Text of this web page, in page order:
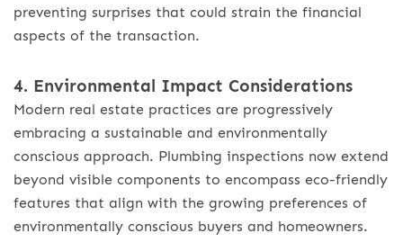
preventing surprises that could strain the financial
aspects of the transaction.
4. Environmental Impact Considerations
Modern real estate practices are progressively
embracing a sustainable and environmentally
conscious approach. Plumbing inspections now extend
beyond visible components to encompass eco-friendly
features that align with the growing preferences of
environmentally conscious buyers and homeowners.